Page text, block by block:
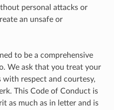
personal attacks or
an unsafe or
to be a comprehensive
We ask that you treat your
respect and courtesy,
This Code of Conduct is
as much as in letter and is